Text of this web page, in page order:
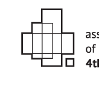
content